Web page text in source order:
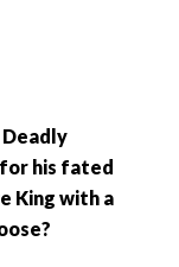
Deadly
for his fated
King with a